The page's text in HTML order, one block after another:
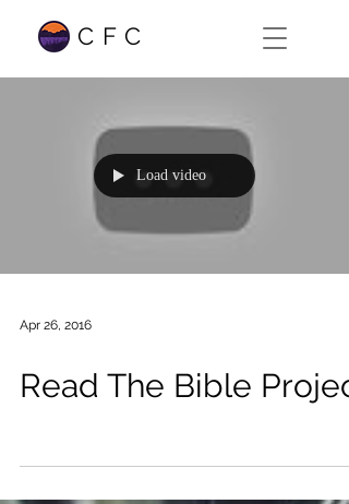
CFC
Load video
Apr 26, 2016
Read The Bible Project